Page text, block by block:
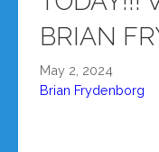
BRIAN
May 2, 2024
Brian Frydenborg